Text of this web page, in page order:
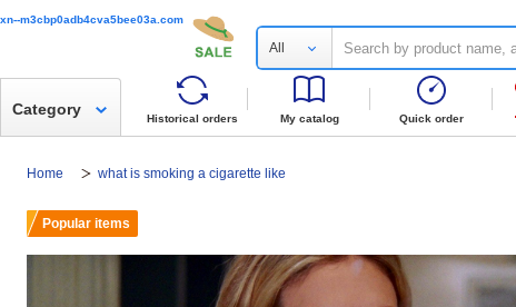
xn--m3cbp0adb4cva5bee03a.com
All
Historical orders My catalog Quick order
Category
Home what is smoking a cigarette like
Popular items